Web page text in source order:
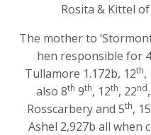
Rosita & Kittel
The mother to
hen responsible for 4
Tullamore 1.172b, 12th,
also 8th 9th, 12th, 22nd
Rosscarbery and 5th, 15
Ashel 2,927b all when